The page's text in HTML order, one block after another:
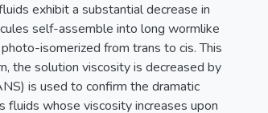
exhibit a substantial decrease in
self-assemble into long wormlike
isomerized from trans to cis. This
the solution viscosity is decreased by
is used to confirm the dramatic
fluids whose viscosity increases upon